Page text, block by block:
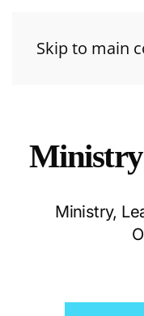
Skip to main
Ministry,